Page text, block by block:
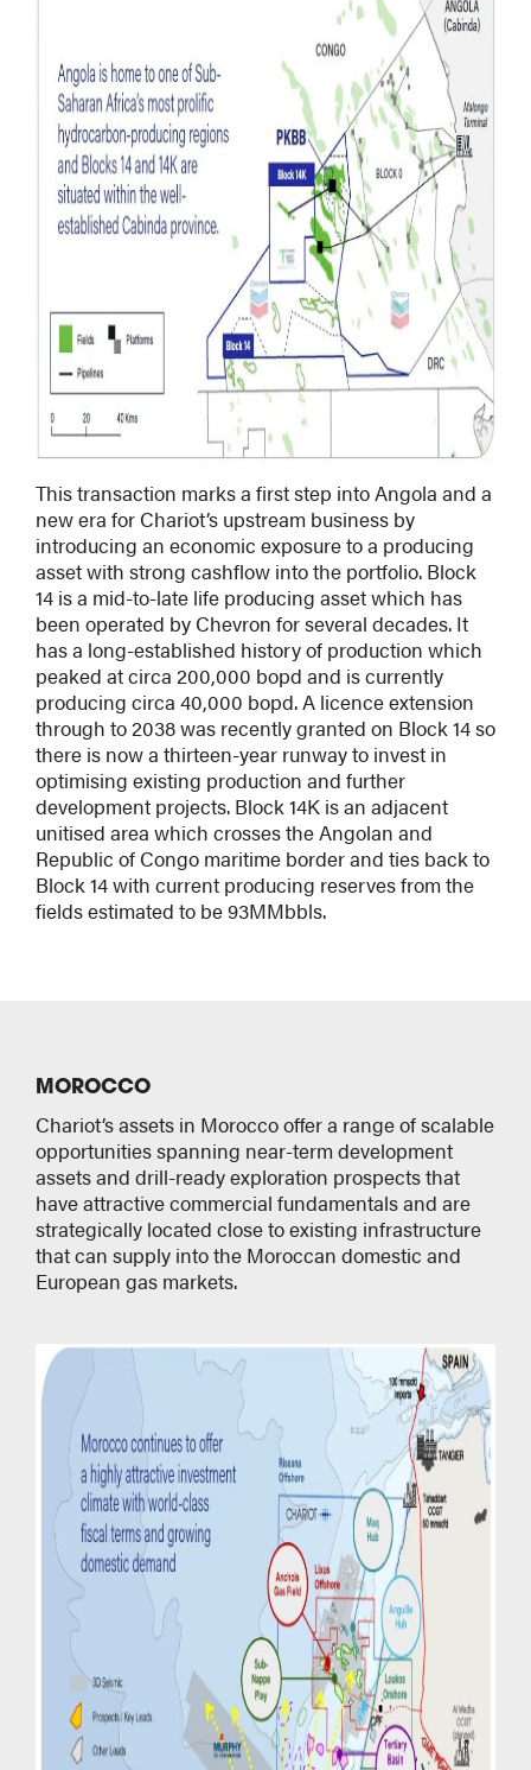
This transaction marks a first step into Angola and a
new era for Chariot’s upstream business by
introducing an economic exposure to a producing
asset with strong cashflow into the portfolio. Block
14 is a mid-to-late life producing asset which has
been operated by Chevron for several decades. It
has a long-established history of production which
peaked at circa 200,000 bopd and is currently
producing circa 40,000 bopd. A licence extension
through to 2038 was recently granted on Block 14 so
there is now a thirteen-year runway to invest in
optimising existing production and further
development projects. Block 14K is an adjacent
unitised area which crosses the Angolan and
Republic of Congo maritime border and ties back to
Block 14 with current producing reserves from the
fields estimated to be 93MMbbls.
MOROCCO
Chariot’s assets in Morocco offer a range of scalable
opportunities spanning near-term development
assets and drill-ready exploration prospects that
have attractive commercial fundamentals and are
strategically located close to existing infrastructure
that can supply into the Moroccan domestic and
European gas markets.